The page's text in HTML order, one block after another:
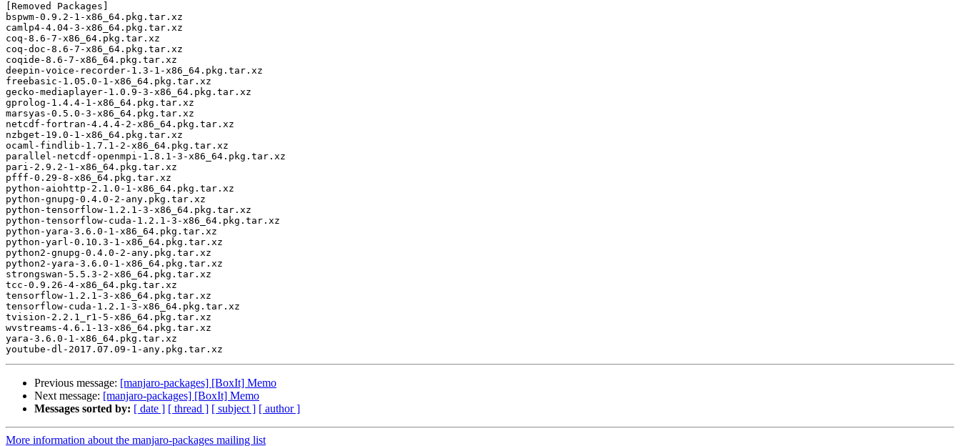
[Removed Packages]
bspwm-0.9.2-1-x86_64.pkg.tar.xz
camlp4-4.04-3-x86_64.pkg.tar.xz
coq-8.6-7-x86_64.pkg.tar.xz
coq-doc-8.6-7-x86_64.pkg.tar.xz
coqide-8.6-7-x86_64.pkg.tar.xz
deepin-voice-recorder-1.3-1-x86_64.pkg.tar.xz
freebasic-1.05.0-1-x86_64.pkg.tar.xz
gecko-mediaplayer-1.0.9-3-x86_64.pkg.tar.xz
gprolog-1.4.4-1-x86_64.pkg.tar.xz
marsyas-0.5.0-3-x86_64.pkg.tar.xz
netcdf-fortran-4.4.4-2-x86_64.pkg.tar.xz
nzbget-19.0-1-x86_64.pkg.tar.xz
ocaml-findlib-1.7.1-2-x86_64.pkg.tar.xz
parallel-netcdf-openmpi-1.8.1-3-x86_64.pkg.tar.xz
pari-2.9.2-1-x86_64.pkg.tar.xz
pfff-0.29-8-x86_64.pkg.tar.xz
python-aiohttp-2.1.0-1-x86_64.pkg.tar.xz
python-gnupg-0.4.0-2-any.pkg.tar.xz
python-tensorflow-1.2.1-3-x86_64.pkg.tar.xz
python-tensorflow-cuda-1.2.1-3-x86_64.pkg.tar.xz
python-yara-3.6.0-1-x86_64.pkg.tar.xz
python-yarl-0.10.3-1-x86_64.pkg.tar.xz
python2-gnupg-0.4.0-2-any.pkg.tar.xz
python2-yara-3.6.0-1-x86_64.pkg.tar.xz
strongswan-5.5.3-2-x86_64.pkg.tar.xz
tcc-0.9.26-4-x86_64.pkg.tar.xz
tensorflow-1.2.1-3-x86_64.pkg.tar.xz
tensorflow-cuda-1.2.1-3-x86_64.pkg.tar.xz
tvision-2.2.1_r1-5-x86_64.pkg.tar.xz
wvstreams-4.6.1-13-x86_64.pkg.tar.xz
yara-3.6.0-1-x86_64.pkg.tar.xz
Previous message: [manjaro-packages] [BoxIt] Memo
Next message: [manjaro-packages] [BoxIt] Memo
Messages sorted by: [ date ] [ thread ] [ subject ] [ author ]
More information about the manjaro-packages mailing list